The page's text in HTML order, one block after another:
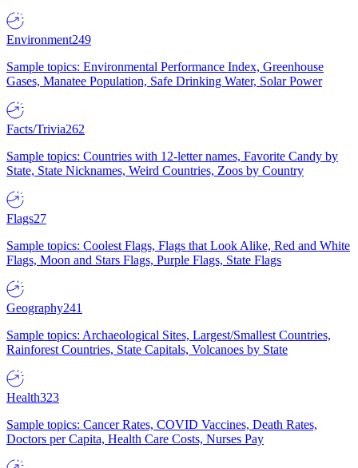
Environment249
Sample topics: Environmental Performance Index, Greenhouse
Gases, Manatee Population, Safe Drinking Water, Solar Power
Facts/Trivia262
Sample topics: Countries with 12-letter names, Favorite Candy by
State, State Nicknames, Weird Countries, Zoos by Country
Flags27
Sample topics: Coolest Flags, Flags that Look Alike, Red and White
Flags, Moon and Stars Flags, Purple Flags, State Flags
Geography241
Sample topics: Archaeological Sites, Largest/Smallest Countries,
Rainforest Countries, State Capitals, Volcanoes by State
Health323
Sample topics: Cancer Rates, COVID Vaccines, Death Rates,
Doctors per Capita, Health Care Costs, Nurses Pay